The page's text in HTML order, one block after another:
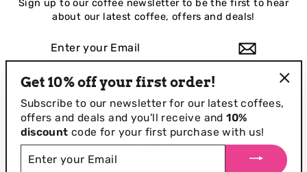
Sign up to our coffee newsletter to be the first to hear
about our latest coffee, offers and deals!
EMAIL
InstagramFacebook
LinkedIn
Get 10% off your first order!
Subscribe to our newsletter for our latest coffees,
offers and deals and you'll receive and10%
discount code for your first purchase with us!
YOUR